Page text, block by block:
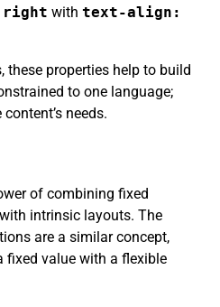
with text-align:
these properties help to build
to one language;
needs.
of combining fixed
intrinsic layouts. The
are a similar concept,
value with a flexible